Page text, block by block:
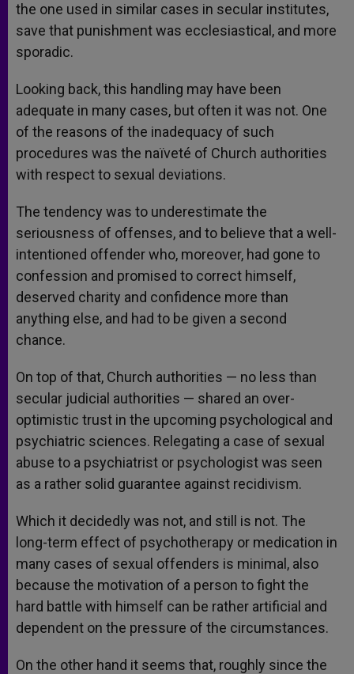
the one used in similar cases in secular institutes,
save that punishment was ecclesiastical, and more
sporadic.
Looking back, this handling may have been
adequate in many cases, but often it was not. One
of the reasons of the inadequacy of such
procedures was the naïveté of Church authorities
with respect to sexual deviations.
The tendency was to underestimate the
seriousness of offenses, and to believe that a well-
intentioned offender who, moreover, had gone to
confession and promised to correct himself,
deserved charity and confidence more than
anything else, and had to be given a second
chance.
On top of that, Church authorities — no less than
secular judicial authorities — shared an over-
optimistic trust in the upcoming psychological and
psychiatric sciences. Relegating a case of sexual
abuse to a psychiatrist or psychologist was seen
as a rather solid guarantee against recidivism.
Which it decidedly was not, and still is not. The
long-term effect of psychotherapy or medication in
many cases of sexual offenders is minimal, also
because the motivation of a person to fight the
hard battle with himself can be rather artificial and
dependent on the pressure of the circumstances.
On the other hand it seems that, roughly since the